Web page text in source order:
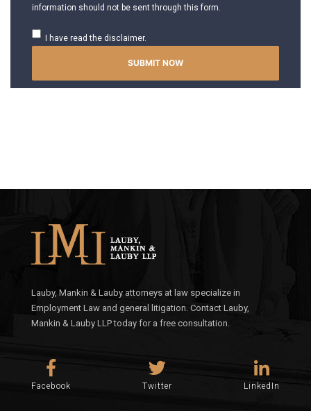
information should not be sent through this form.
I have read the disclaimer.
Lauby, Mankin & Lauby attorneys at law specialize in
Employment Law and general litigation. Contact Lauby,
Mankin & Lauby LLP today for a free consultation.
Facebook Twitter LinkedIn